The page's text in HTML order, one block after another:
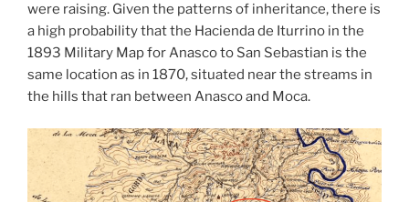
were raising. Given the patterns of inheritance, there is
a high probability that the Hacienda de Iturrino in the
1893 Military Map for Anasco to San Sebastian is the
same location as in 1870, situated near the streams in
the hills that ran between Anasco and Moca.